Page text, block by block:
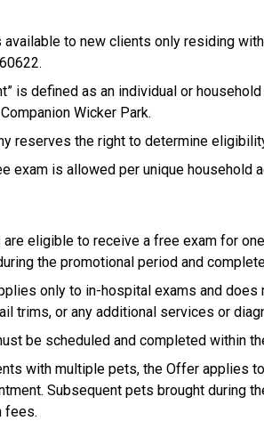
available to new clients only residing
is defined as an individual or
Wicker Park.
reserves the right to determine
exam is allowed per unique household
are eligible to receive a free exam for
the promotional period and
only to in-hospital exams and
trims, or any additional services or
be scheduled and completed within
with multiple pets, the Offer applies
Subsequent pets brought during
fees.